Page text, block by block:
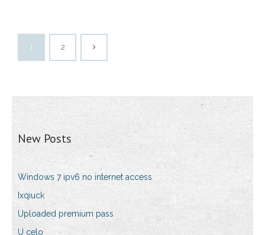
1 2
New Posts
Windows 7 ipv6 no internet access
Ixqiuck
Uploaded premium pass
U celo